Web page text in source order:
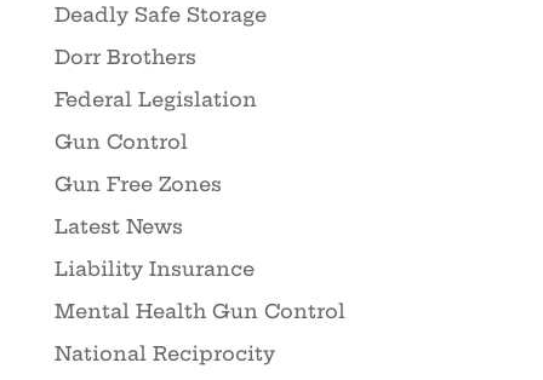
Deadly Safe Storage
Dorr Brothers
Federal Legislation
Gun Control
Gun Free Zones
Latest News
Liability Insurance
Mental Health Gun Control
National Reciprocity